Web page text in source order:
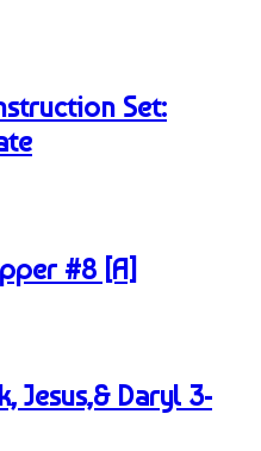
Set:
#8 [A]
Jesus,& Daryl 3-